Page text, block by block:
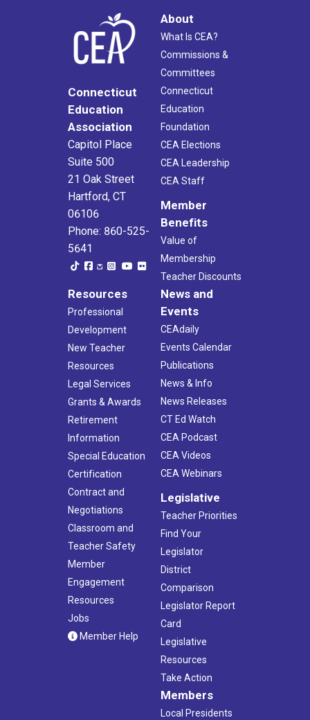
Connecticut
Education
Association
Capitol Place
Suite 500
21 Oak Street
Hartford, CT
06106
Phone: 860-525-
5641
About
What Is CEA?
Commissions &
Committees
Connecticut
Education
Foundation
CEA Elections
CEA Leadership
CEA Staff
Member
Benefits
Value of
Membership
Teacher Discounts
Resources
Professional
Development
New Teacher
Resources
Legal Services
Grants & Awards
Retirement
Information
Special Education
Certification
Contract and
Negotiations
Classroom and
Teacher Safety
Member
Engagement
Resources
Jobs
Member Help
News and
Events
CEAdaily
Events Calendar
Publications
News & Info
News Releases
CT Ed Watch
CEA Podcast
CEA Videos
CEA Webinars
Legislative
Teacher Priorities
Find Your
Legislator
District
Comparison
Legislator Report
Card
Legislative
Resources
Take Action
Members
Local Presidents